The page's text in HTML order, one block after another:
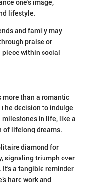
one's image,
lifestyle.
and family may
praise or
within social
more than a romantic
decision to indulge
milestones in life, like a
of lifelong dreams.
diamond for
signaling triumph over
a tangible reminder
hard work and